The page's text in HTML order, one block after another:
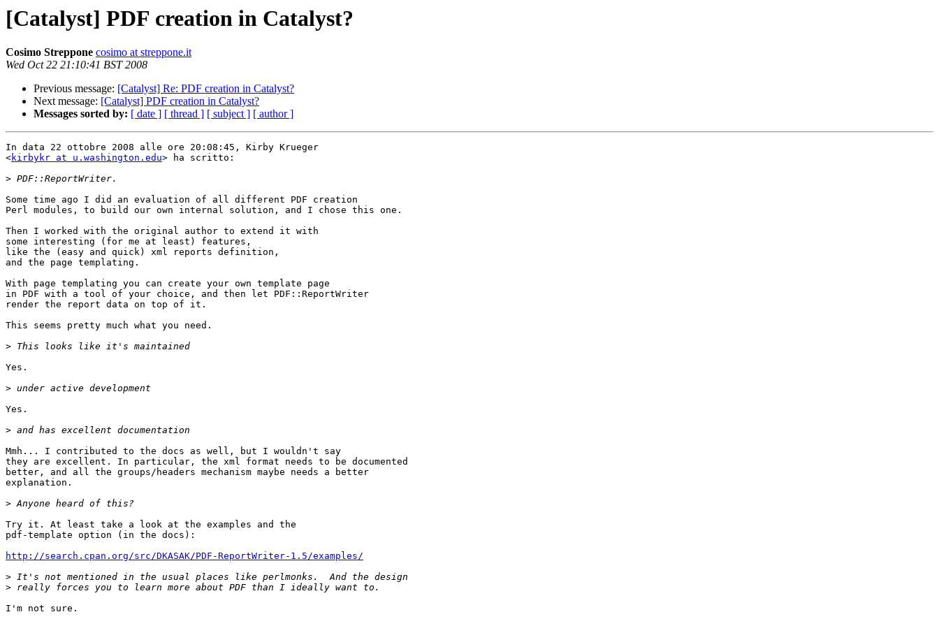
[Catalyst] PDF creation in Catalyst?
Cosimo Streppone cosimo at streppone.it
Wed Oct 22 21:10:41 BST 2008
Previous message: [Catalyst] Re: PDF creation in Catalyst?
Next message: [Catalyst] PDF creation in Catalyst?
Messages sorted by: [ date ] [ thread ] [ subject ] [ author ]
In data 22 ottobre 2008 alle ore 20:08:45, Kirby Krueger
<kirbykr at u.washington.edu> ha scritto:
>
Some time ago I did an evaluation of all different PDF creation
Perl modules, to build our own internal solution, and I chose this one.
Then I worked with the original author to extend it with
some interesting (for me at least) features,
like the (easy and quick) xml reports definition,
and the page templating.
With page templating you can create your own template page
in PDF with a tool of your choice, and then let PDF::ReportWriter
render the report data on top of it.
This seems pretty much what you need.
>
Yes.
>
Yes.
>
Mmh... I contributed to the docs as well, but I wouldn't say
they are excellent. In particular, the xml format needs to be documented
better, and all the groups/headers mechanism maybe needs a better
explanation.
>
Try it. At least take a look at the examples and the
pdf-template option (in the docs):
http://search.cpan.org/src/DKASAK/PDF-ReportWriter-1.5/examples/
>
>
I'm not sure.